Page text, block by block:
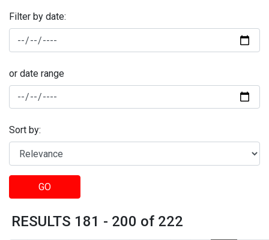
Filter by date:
or date range
Sort by:
GO
RESULTS 181 - 200 of 222